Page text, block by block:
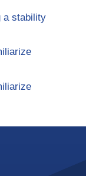
a stability